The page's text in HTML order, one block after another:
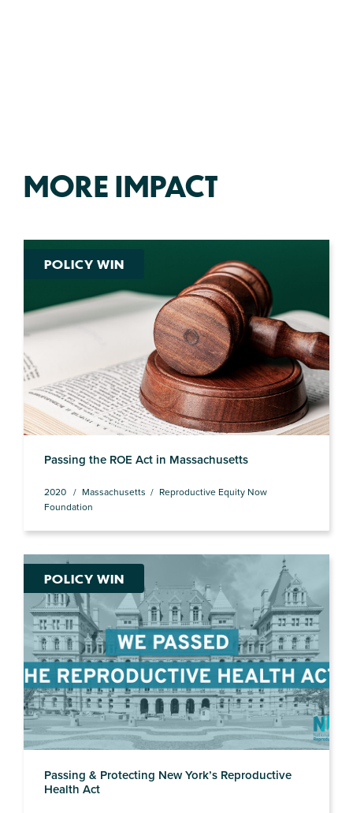
MORE IMPACT
POLICY WIN
Passing the ROE Act in Massachusetts
2020 Massachusetts
Reproductive Equity Now
Foundation
POLICY WIN
Passing & Protecting New York’s Reproductive
Health Act